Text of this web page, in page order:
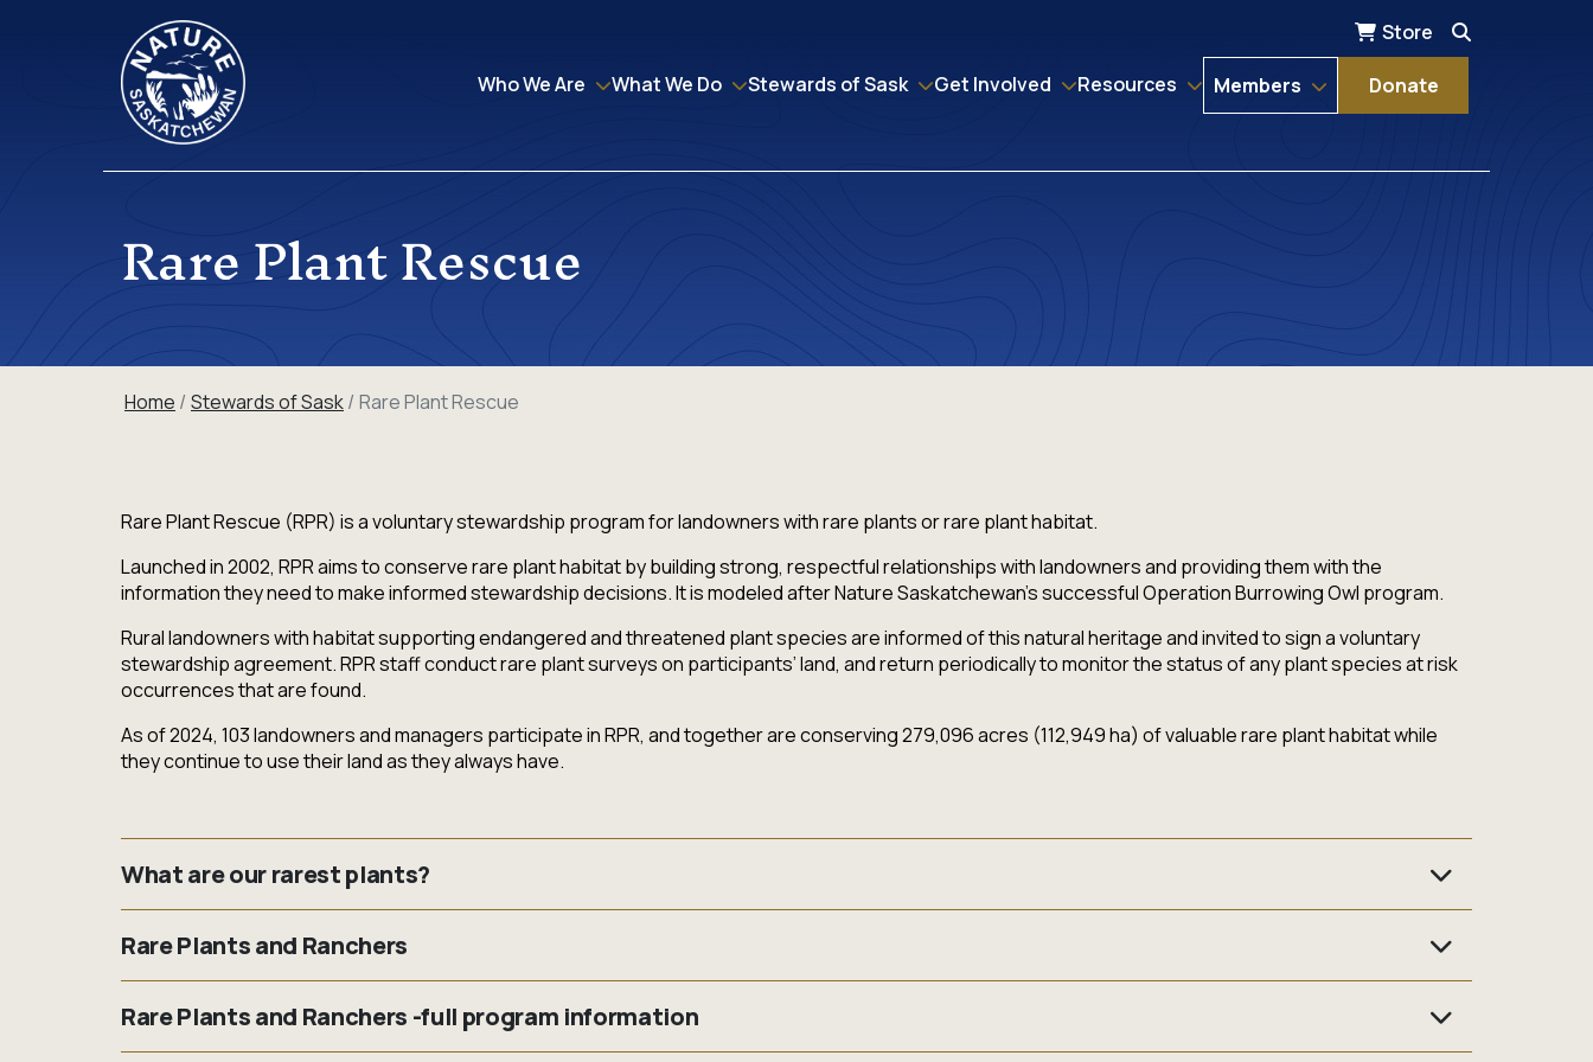
Who We Are What We Do Stewards of Sask Get Involved Resources Members Donate
Store
Rare Plant Rescue
Home Stewards of Sask Rare Plant Rescue
Rare Plant Rescue (RPR) is a voluntary stewardship program for landowners with rare plants or rare plant habitat.
Launched in 2002, RPR aims to conserve rare plant habitat by building strong, respectful relationships with landowners and providing them with the
information they need to make informed stewardship decisions. It is modeled after Nature Saskatchewan's successful Operation Burrowing Owl program.
Rural landowners with habitat supporting endangered and threatened plant species are informed of this natural heritage and invited to sign a voluntary
stewardship agreement. RPR staff conduct rare plant surveys on participants’ land, and return periodically to monitor the status of any plant species at risk
occurrences that are found.
As of 2024, 103 landowners and managers participate in RPR, and together are conserving 279,096 acres (112,949 ha) of valuable rare plant habitat while
they continue to use their land as they always have.
What are our rarest plants?
found in Saskatchewan, but still present in other places.)
Tiny Cryptantha (Threatened) (Cryptantha minima)
Hairy Prairie-clover (Special Concern) (Dalea villosa var. villosa)
Rare Plants and Ranchers
professional agrologist, and access to dollar-for-dollar funding to implement management actions (e.g. invasive species control) that are beneficial for
your ranching operation and the rare plants on your land? And the best part…..it is completely FREE!!!
Rare Plants and Ranchers -full program information